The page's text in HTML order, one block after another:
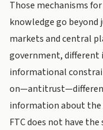
Those mechanisms
knowledge go
markets and central
government,
informational
information about the
FTC does not have the